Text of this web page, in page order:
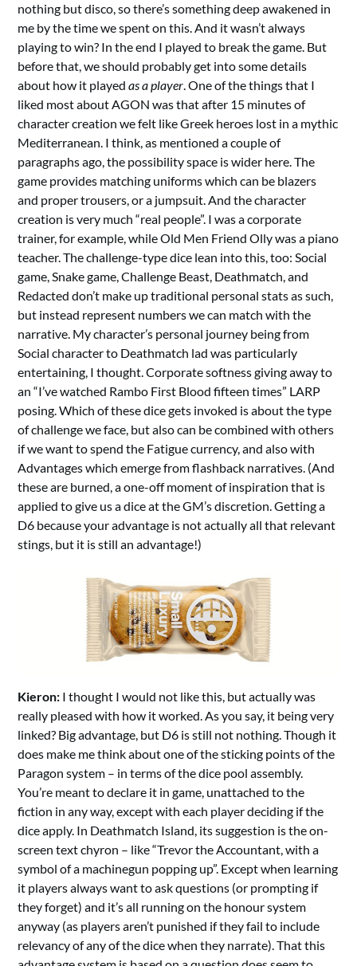
nothing but disco, so there’s something deep awakened in
me by the time we spent on this. And it wasn’t always
playing to win? In the end I played to break the game. But
before that, we should probably get into some details
about how it playedas a player. One of the things that I
liked most about AGON was that after 15 minutes of
character creation we felt like Greek heroes lost in a mythic
Mediterranean. I think, as mentioned a couple of
paragraphs ago, the possibility space is wider here. The
game provides matching uniforms which can be blazers
and proper trousers, or a jumpsuit. And the character
creation is very much “real people”. I was a corporate
trainer, for example, while Old Men Friend Olly was a piano
teacher. The challenge-type dice lean into this, too: Social
game, Snake game, Challenge Beast, Deathmatch, and
Redacted don’t make up traditional personal stats as such,
but instead represent numbers we can match with the
narrative. My character’s personal journey being from
Social character to Deathmatch lad was particularly
entertaining, I thought. Corporate softness giving away to
an “I’ve watched Rambo First Blood fifteen times” LARP
posing. Which of these dice gets invoked is about the type
of challenge we face, but also can be combined with others
if we want to spend the Fatigue currency, and also with
Advantages which emerge from flashback narratives. (And
these are burned, a one-off moment of inspiration that is
applied to give us a dice at the GM’s discretion. Getting a
D6 because your advantage is not actually all that relevant
stings, but it is still an advantage!)
Kieron: I thought I would not like this, but actually was
really pleased with how it worked. As you say, it being very
linked? Big advantage, but D6 is still not nothing. Though it
does make me think about one of the sticking points of the
Paragon system – in terms of the dice pool assembly.
You’re meant to declare it in game, unattached to the
fiction in any way, except with each player deciding if the
dice apply. In Deathmatch Island, its suggestion is the on-
screen text chyron – like “Trevor the Accountant, with a
symbol of a machinegun popping up”. Except when learning
it players always want to ask questions (or prompting if
they forget) and it’s all running on the honour system
anyway (as players aren’t punished if they fail to include
relevancy of any of the dice when they narrate). That this